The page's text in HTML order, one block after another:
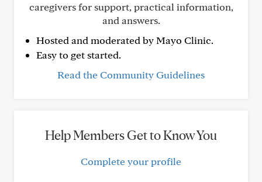
caregivers for support, practical information,
and answers.
Hosted and moderated by Mayo Clinic.
Easy to get started.
Read the Community Guidelines
Help Members Get to Know You
Complete your profile